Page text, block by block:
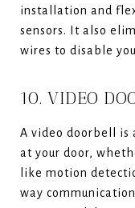
installation and
sensors. It also
wires to disable
10. VIDEO
A video doorbell is
at your door,
like motion
way